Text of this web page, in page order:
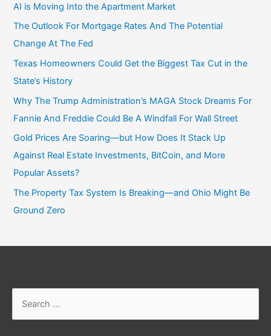
AI is Moving Into the Apartment Market
The Outlook For Mortgage Rates And The Potential
Change At The Fed
Texas Homeowners Could Get the Biggest Tax Cut in the
State’s History
Why The Trump Administration’s MAGA Stock Dreams For
Fannie And Freddie Could Be A Windfall For Wall Street
Gold Prices Are Soaring—but How Does It Stack Up
Against Real Estate Investments, BitCoin, and More
Popular Assets?
The Property Tax System Is Breaking—and Ohio Might Be
Ground Zero